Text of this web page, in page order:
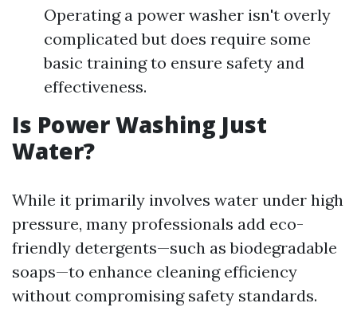
Operating a power washer isn't overly
complicated but does require some
basic training to ensure safety and
effectiveness.
Is Power Washing Just
Water?
While it primarily involves water under high
pressure, many professionals add eco-
friendly detergents—such as biodegradable
soaps—to enhance cleaning efficiency
without compromising safety standards.